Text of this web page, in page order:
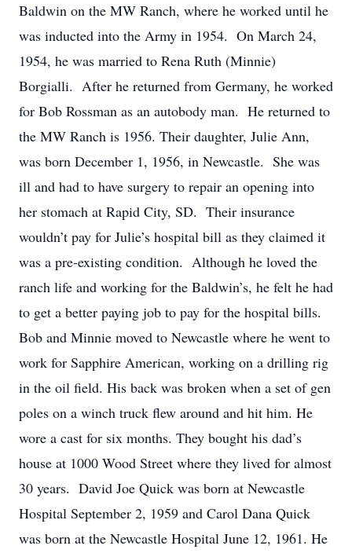
Baldwin on the MW Ranch, where he worked until he
was inducted into the Army in 1954. On March 24,
1954, he was married to Rena Ruth (Minnie)
Borgialli. After he returned from Germany, he worked
for Bob Rossman as an autobody man. He returned to
the MW Ranch is 1956. Their daughter, Julie Ann,
was born December 1, 1956, in Newcastle. She was
ill and had to have surgery to repair an opening into
her stomach at Rapid City, SD. Their insurance
wouldn’t pay for Julie’s hospital bill as they claimed it
was a pre-existing condition. Although he loved the
ranch life and working for the Baldwin’s, he felt he had
to get a better paying job to pay for the hospital bills.
Bob and Minnie moved to Newcastle where he went to
work for Sapphire American, working on a drilling rig
in the oil field. His back was broken when a set of gen
poles on a winch truck flew around and hit him. He
wore a cast for six months. They bought his dad’s
house at 1000 Wood Street where they lived for almost
30 years. David Joe Quick was born at Newcastle
Hospital September 2, 1959 and Carol Dana Quick
was born at the Newcastle Hospital June 12, 1961. He